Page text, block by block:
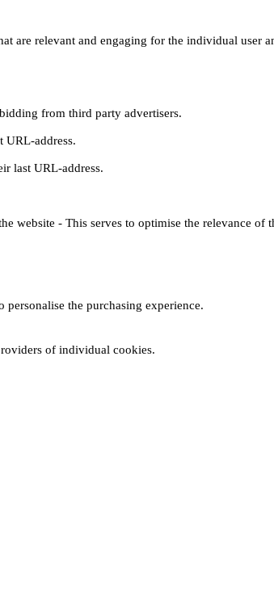
are relevant and engaging for the individual user
from third party advertisers.
URL-address.
last URL-address.
website - This serves to optimise the relevance of
the purchasing experience.
of individual cookies.